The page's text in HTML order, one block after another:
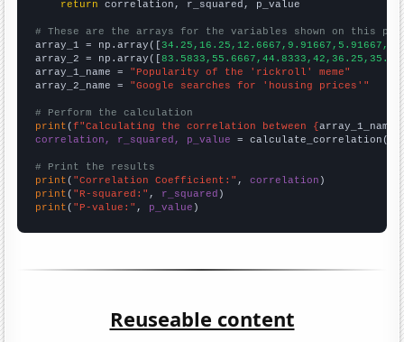
return correlation, r_squared, p_value
# These are the arrays for the variables shown on this
array_1 = np.array([
array_2 = np.array([
array_1_name = "Popularity of the 'rickroll' meme"
array_2_name = "Google searches for 'housing prices'"
# Perform the calculation
print (f"Calculating the correlation between {array_1_name
correlation, r_squared, p_value = calculate_correlation(
# Print the results
print ( "Correlation Coefficient:" , correlation
print ( "R-squared:" , r_squared
print ( "P-value:" , p_value )
Reuseable content